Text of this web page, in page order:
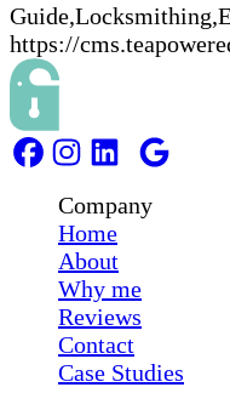
https://
Company
Home
About
Why me
Reviews
Contact
Case Studies